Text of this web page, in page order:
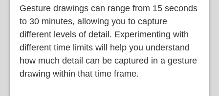
Gesture drawings can range from 15 seconds
to 30 minutes, allowing you to capture
different levels of detail. Experimenting with
different time limits will help you understand
how much detail can be captured in a gesture
drawing within that time frame.